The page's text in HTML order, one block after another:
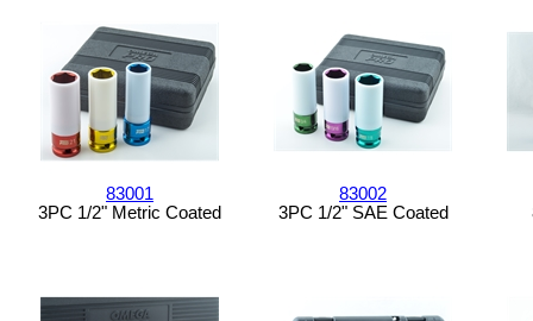
83001
3PC 1/2" Metric Coated
83002
3PC 1/2" SAE Coated